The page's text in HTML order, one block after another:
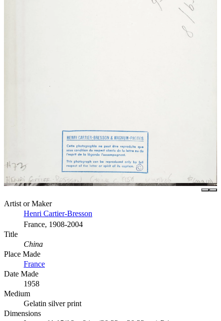
Artist or Maker
Henri Cartier-Bresson
France, 1908-2004
Title
China
Place Made
France
Date Made
1958
Medium
Gelatin silver print
Dimensions